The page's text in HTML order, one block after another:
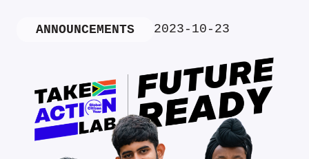
ANNOUNCEMENTS 2023-10-23